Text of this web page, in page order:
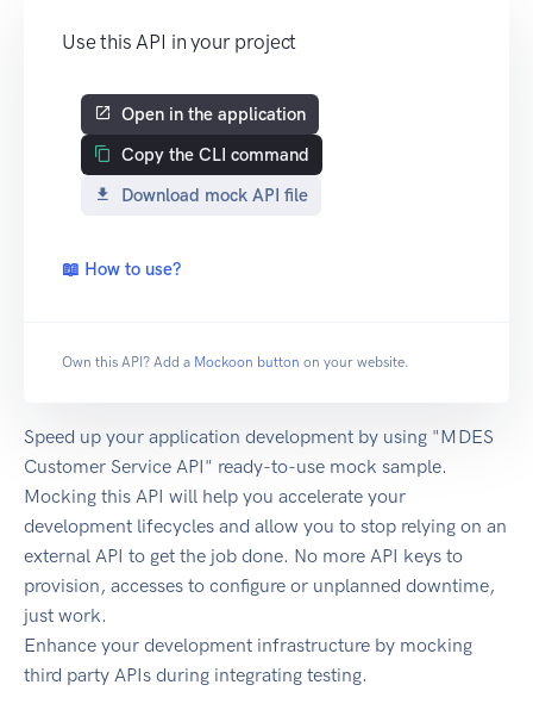
Use this API in your project
Open in the application
Copy the CLI command
Download mock API file
📖 How to use?
Own this API? Add a Mockoon button on your website.
Speed up your application development by using "MDES
Customer Service API" ready-to-use mock sample.
Mocking this API will help you accelerate your
development lifecycles and allow you to stop relying on an
external API to get the job done. No more API keys to
provision, accesses to configure or unplanned downtime,
just work.
Enhance your development infrastructure by mocking
third party APIs during integrating testing.